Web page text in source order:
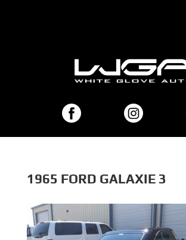
1965 FORD GALAXIE 3